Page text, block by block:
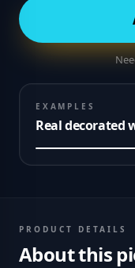
EXAMPLES
Real decorated
PRODUCT DETAILS
About this